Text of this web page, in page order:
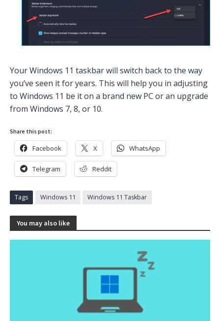
Your Windows 11 taskbar will switch back to the way
you’ve seen it for years. This will help you in adjusting
to Windows 11 be it on a brand new PC or an upgrade
from Windows 7, 8, or 10.
Share this post:
Facebook X WhatsApp
Telegram Reddit
Tags Windows 11 Windows 11 Taskbar
You may also like